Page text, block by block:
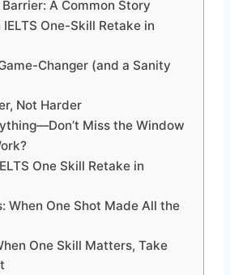
A Common Story
One-Skill Retake in
Changer (and a Sanity
Not Harder
Miss the Window
One Skill Retake in
When One Shot Made All the
One Skill Matters, Take